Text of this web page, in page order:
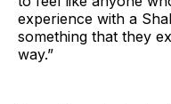
experience with a
something that they
way.”